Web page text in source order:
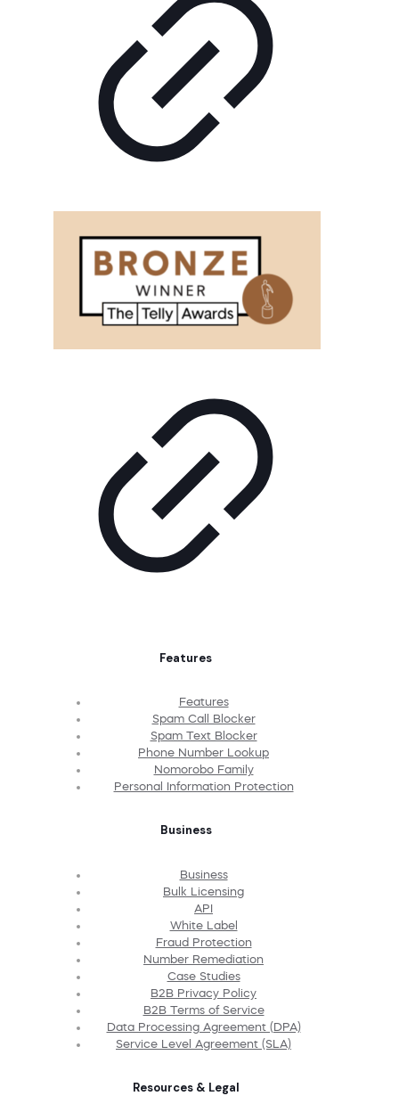
Features
Features
Spam Call Blocker
Spam Text Blocker
Phone Number Lookup
Nomorobo Family
Personal Information Protection
Business
Business
Bulk Licensing
API
White Label
Fraud Protection
Number Remediation
Case Studies
B2B Privacy Policy
B2B Terms of Service
Data Processing Agreement (DPA)
Service Level Agreement (SLA)
Resources & Legal